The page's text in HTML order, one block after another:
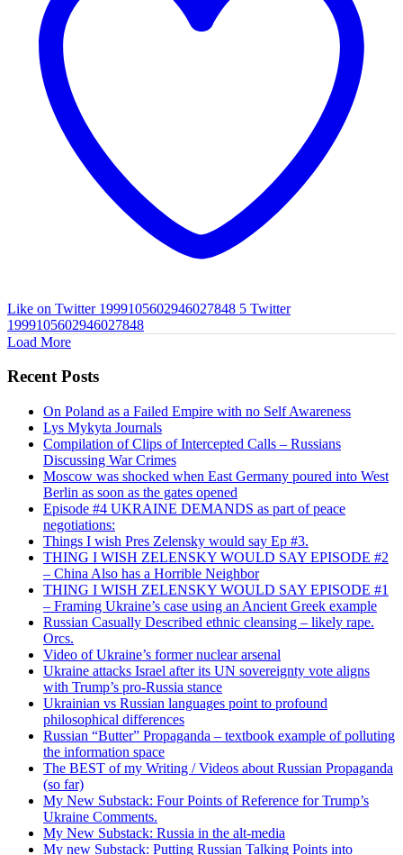
Like on Twitter 1999105602946027848 5 Twitter
1999105602946027848
Load More
Recent Posts
On Poland as a Failed Empire with no Self Awareness
Lys Mykyta Journals
Compilation of Clips of Intercepted Calls – Russians
Discussing War Crimes
Moscow was shocked when East Germany poured into West
Berlin as soon as the gates opened
Episode #4 UKRAINE DEMANDS as part of peace
negotiations:
Things I wish Pres Zelensky would say Ep #3.
THING I WISH ZELENSKY WOULD SAY EPISODE #2
– China Also has a Horrible Neighbor
THING I WISH ZELENSKY WOULD SAY EPISODE #1
– Framing Ukraine’s case using an Ancient Greek example
Russian Casually Described ethnic cleansing – likely rape.
Orcs.
Video of Ukraine’s former nuclear arsenal
Ukraine attacks Israel after its UN sovereignty vote aligns
with Trump’s pro-Russia stance
Ukrainian vs Russian languages point to profound
philosophical differences
Russian “Butter” Propaganda – textbook example of polluting
the information space
The BEST of my Writing / Videos about Russian Propaganda
(so far)
My New Substack: Four Points of Reference for Trump’s
Ukraine Comments.
My New Substack: Russia in the alt-media
My new Substack: Putting Russian Talking Points into